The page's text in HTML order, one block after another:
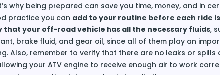
why being prepared can save you time, money, and in
practice you can add to your routine before each ride
that your off-road vehicle has all the necessary fluids,
brake fluid, and gear oil, since all of them play an
Also, remember to verify that there are no leaks or spills
your ATV engine to receive enough air to work